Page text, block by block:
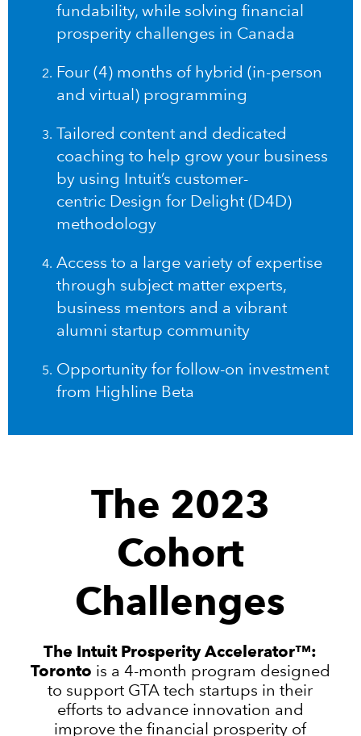
fundability, while solving financial
prosperity challenges in Canada
Four (4) months of hybrid (in-person
and virtual) programming
Tailored content and dedicated
coaching to help grow your business
by using Intuit’s customer-
centric Design for Delight (D4D)
methodology
Access to a large variety of expertise
through subject matter experts,
business mentors and a vibrant
alumni startup community
Opportunity for follow-on investment
from Highline Beta
The 2023
Cohort
Challenges
The Intuit Prosperity Accelerator™:
Toronto is a 4-month program designed
to support GTA tech startups in their
efforts to advance innovation and
improve the financial prosperity of